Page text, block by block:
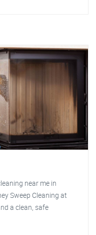
near me in
Sweep Cleaning at
a clean, safe